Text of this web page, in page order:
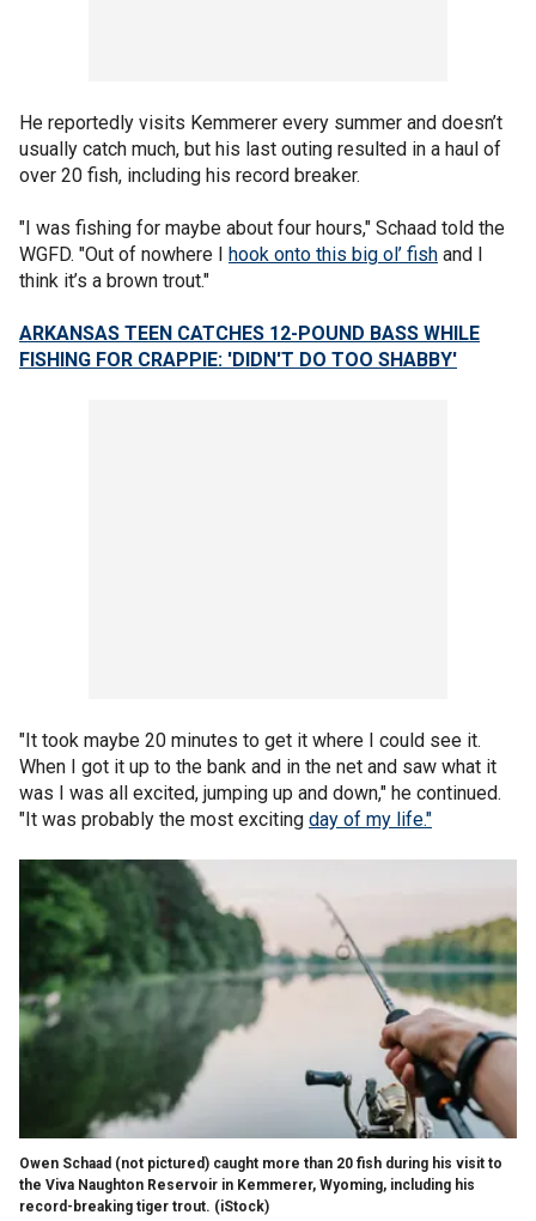
He reportedly visits Kemmerer every summer and doesn’t
usually catch much, but his last outing resulted in a haul of
over 20 fish, including his record breaker.
"I was fishing for maybe about four hours," Schaad told the
WGFD. "Out of nowhere I hook onto this big ol’ fish and I
think it’s a brown trout."
ARKANSAS TEEN CATCHES 12-POUND BASS WHILE
FISHING FOR CRAPPIE: 'DIDN'T DO TOO SHABBY'
"It took maybe 20 minutes to get it where I could see it.
When I got it up to the bank and in the net and saw what it
was I was all excited, jumping up and down," he continued.
"It was probably the most exciting day of my life."
Owen Schaad (not pictured) caught more than 20 fish during his visit to
the Viva Naughton Reservoir in Kemmerer, Wyoming, including his
record-breaking tiger trout. (iStock)